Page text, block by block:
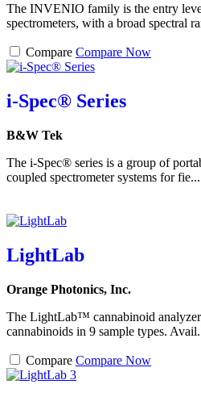
The INVENIO family is the entry
spectrometers, with a broad spectral
Compare Compare Now
i-Spec® Series
B&W Tek
The i-Spec® series is a group of
coupled spectrometer systems for fie...
LightLab
Orange Photonics, Inc.
The LightLab™ cannabinoid
cannabinoids in 9 sample types.
Compare Compare Now